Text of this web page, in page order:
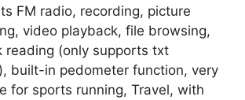
FM radio, recording, picture
video playback, file browsing,
reading (only supports txt
built-in pedometer function, very
for sports running, Travel, with